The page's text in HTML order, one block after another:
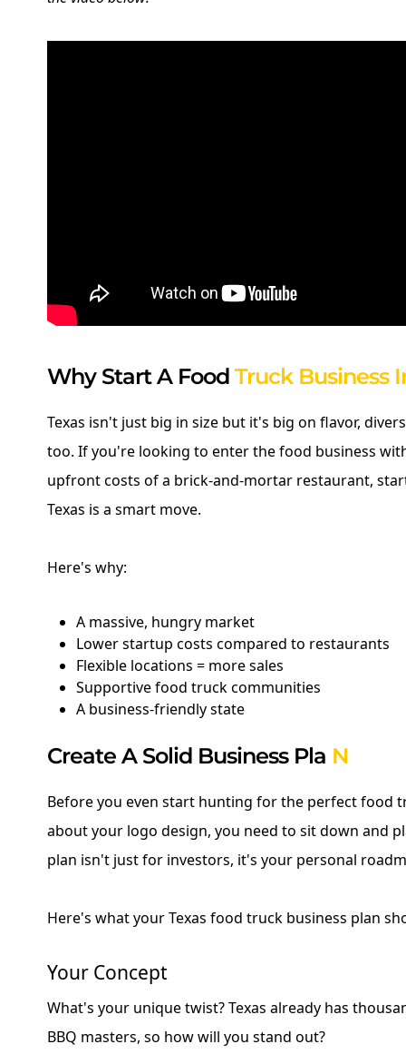
Why Start A Food Truck Business
Texas isn't just big in size but it's big on flavor,
too. If you're looking to enter the food business
upfront costs of a brick-and-mortar restaurant,
Texas is a smart move.
Here's why:
A massive, hungry market
Lower startup costs compared to restaurants
Flexible locations = more sales
Supportive food truck communities
A business-friendly state
Create A Solid Business Pla N
Before you even start hunting for the perfect food
about your logo design, you need to sit down and
plan isn't just for investors, it's your personal
Here's what your Texas food truck business plan
Your Concept
What's your unique twist? Texas already has
BBQ masters, so how will you stand out?